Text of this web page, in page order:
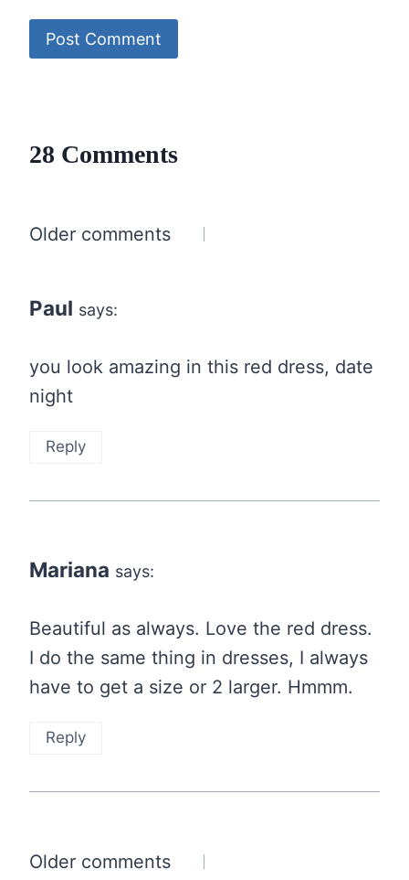
28 Comments
Comments
Older comments
Paul says:
you look amazing in this red dress, date
night
Reply
Mariana says:
Beautiful as always. Love the red dress.
I do the same thing in dresses, I always
have to get a size or 2 larger. Hmmm.
Reply
Comments
Older comments